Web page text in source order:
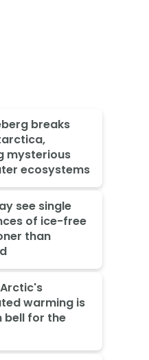
breaks
mysterious
ecosystems
see single
of ice-free
than
warming is
bell for the